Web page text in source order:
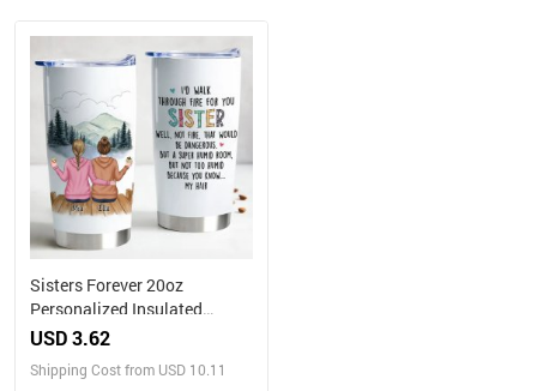
Sisters Forever 20oz
Personalized Insulated
Tumbler
USD 3.62
Shipping Cost from USD 10.11